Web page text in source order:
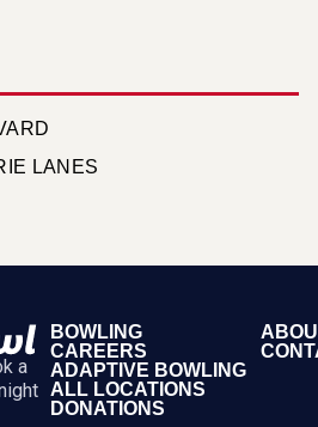
LANES
a
BOWLING
CAREERS
ADAPTIVE BOWLING
ALL LOCATIONS
DONATIONS